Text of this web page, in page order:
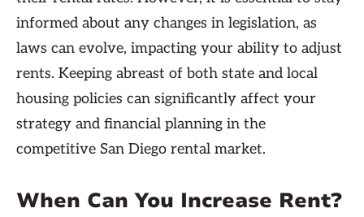
informed about any changes in legislation, as
laws can evolve, impacting your ability to adjust
rents. Keeping abreast of both state and local
housing policies can significantly affect your
strategy and financial planning in the
competitive San Diego rental market.
When Can You Increase Rent?